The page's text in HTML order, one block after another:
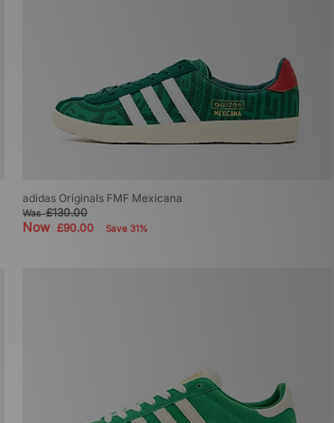
adidas Originals FMF Mexicana
Was£130.00
Now £90.00 Save 31%